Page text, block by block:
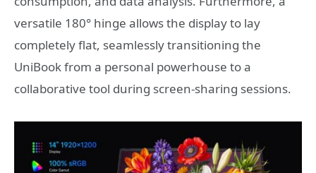
versatile 180° hinge allows the display to lay
completely flat, seamlessly transitioning the
UniBook from a personal powerhouse to a
collaborative tool during screen-sharing sessions.